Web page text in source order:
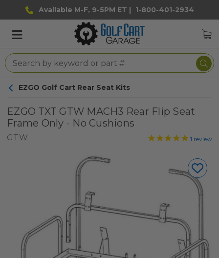
Available M-F, 9-5PM ET | 1-800-401-2934
EZGO Golf Cart Rear Seat Kits
EZGO TXT GTW MACH3 Rear Flip Seat
Frame Only - No Cushions
GTW 1 review